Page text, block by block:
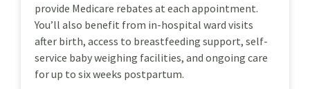
provide Medicare rebates at each appointment.
You’ll also benefit from in-hospital ward visits
after birth, access to breastfeeding support, self-
service baby weighing facilities, and ongoing care
for up to six weeks postpartum.